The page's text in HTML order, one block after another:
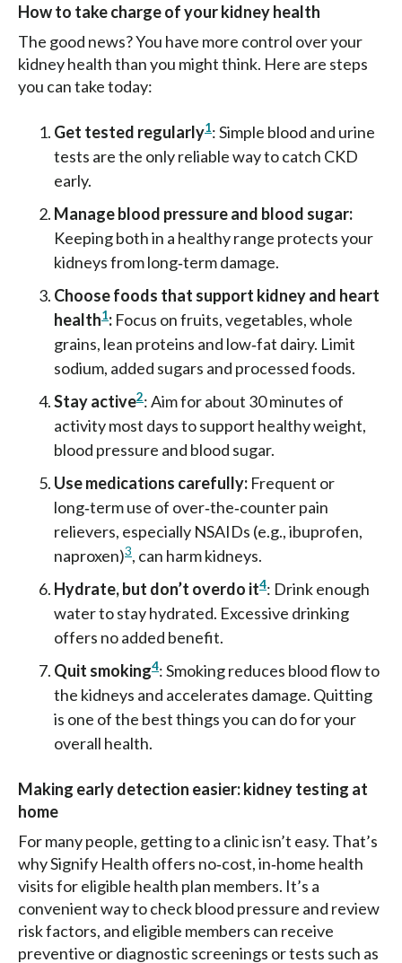
How to take charge of your kidney health
The good news? You have more control over your
kidney health than you might think. Here are steps
you can take today:
Get tested regularly1: Simple blood and urine
tests are the only reliable way to catch CKD
early.
Manage blood pressure and blood sugar:
Keeping both in a healthy range protects your
kidneys from long‑term damage.
Choose foods that support kidney and heart
health1: Focus on fruits, vegetables, whole
grains, lean proteins and low‑fat dairy. Limit
sodium, added sugars and processed foods.
Stay active2: Aim for about 30 minutes of
activity most days to support healthy weight,
blood pressure and blood sugar.
Use medications carefully: Frequent or
long‑term use of over‑the‑counter pain
relievers, especially NSAIDs (e.g., ibuprofen,
naproxen)3, can harm kidneys.
Hydrate, but don’t overdo it4: Drink enough
water to stay hydrated. Excessive drinking
offers no added benefit.
Quit smoking4: Smoking reduces blood flow to
the kidneys and accelerates damage. Quitting
is one of the best things you can do for your
overall health.
Making early detection easier: kidney testing at
home
For many people, getting to a clinic isn’t easy. That’s
why Signify Health offers no‑cost, in‑home health
visits for eligible health plan members. It’s a
convenient way to check blood pressure and review
risk factors, and eligible members can receive
preventive or diagnostic screenings or tests such as